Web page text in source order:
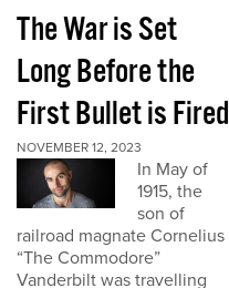
The War is Set
Long Before the
First Bullet is Fired
NOVEMBER 12, 2023
In May of
1915, the
son of
railroad magnate Cornelius
“The Commodore”
Vanderbilt was travelling